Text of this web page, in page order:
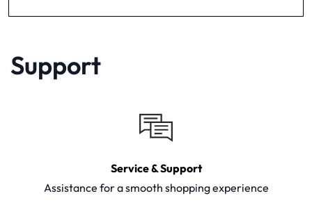
Support
Service & Support
Assistance for a smooth shopping experience